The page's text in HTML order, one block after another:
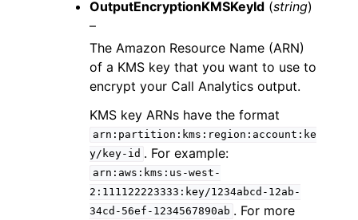
OutputEncryptionKMSKeyId (string)
–
The Amazon Resource Name (ARN)
of a KMS key that you want to use to
encrypt your Call Analytics output.
KMS key ARNs have the format
arn:partition:kms:region:account:ke
y/key-id . For example:
arn:aws:kms:us-west-
2:111122223333:key/1234abcd-12ab-
34cd-56ef-1234567890ab . For more